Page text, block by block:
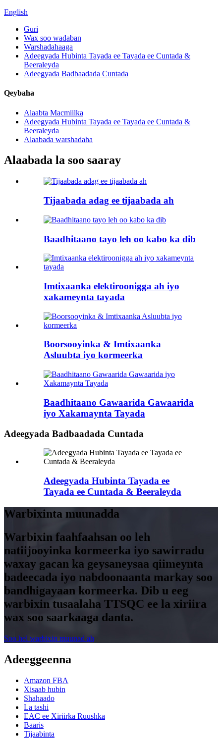
English
Guri
Wax soo wadaban
Warshadahaaga
Adeegyada Hubinta Tayada ee Tayada ee Cuntada &
Beeraleyda
Adeegyada Badbaadada Cuntada
Qeybaha
Alaabta Macmiilka
Adeegyada Hubinta Tayada ee Tayada ee Cuntada &
Beeraleyda
Alaabada warshadaha
Alaabada la soo saaray
Tijaabada adag ee tijaabada ah
Baadhitaano tayo leh oo kabo ka dib
Imtixaanka elektiroonigga ah iyo
xakameynta tayada
Boorsooyinka & Imtixaanka
Asluubta iyo kormeerka
Baadhitaano Gawaarida Gawaarida
iyo Xakamaynta Tayada
Adeegyada Badbaadada Cuntada
Adeegyada Hubinta Tayada ee
Tayada ee Cuntada & Beeraleyda
Warbixinta muunadda
Warbixin faahfaahsan oo leh
natiijooyinka kormeerka iyo sawirradu
waxay gacan ka geysaneysaa qiimeynta
badeecada iyo nabdoonaanta markay soo
bandhigayaan kormeerka. Dib u eeg
warbixin tusaalaha TTSQC ee la xiriira
wax soo saarkaaga danta.
Soo hel warbixin muunad ah
Adeeggeenna
Amazon FBA
Xisaab hubin
Shahaado
La tashi
EAC ee Xiriirka Ruushka
Baaris
Tijaabinta